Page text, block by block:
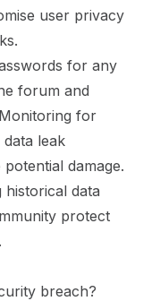
user privacy
for any
forum and
for
leak
damage.
data
protect
breach?